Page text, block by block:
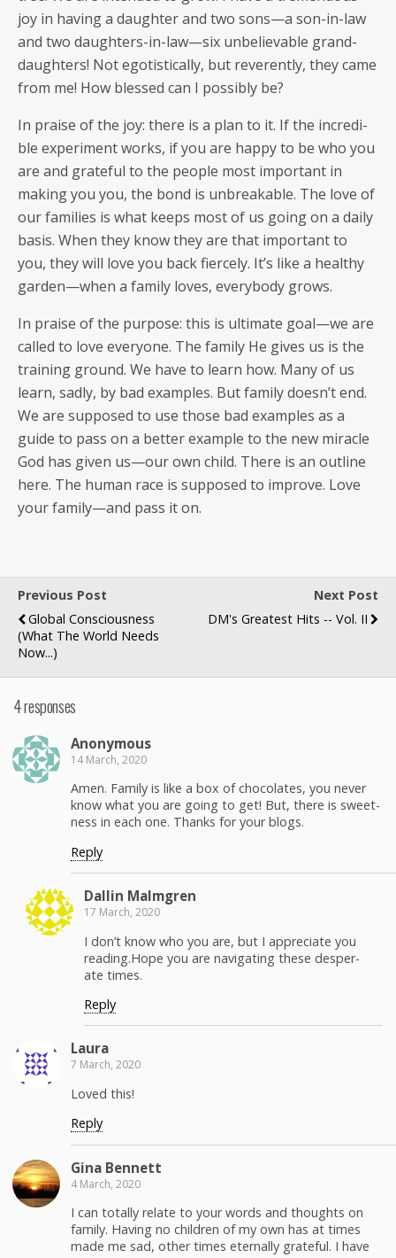
joy in hav­ing a daugh­ter and two sons—a son-in-law
and two daughters-in-law—six unbe­liev­able grand­
daugh­ters! Not ego­tis­ti­cal­ly, but rev­er­ent­ly, they came
from me! How blessed can I pos­si­bly be?
In praise of the joy: there is a plan to it. If the incred­i­
ble exper­i­ment works, if you are hap­py to be who you
are and grate­ful to the peo­ple most impor­tant in
mak­ing you you, the bond is unbreak­able. The love of
our fam­i­lies is what keeps most of us going on a dai­ly
basis. When they know they are that impor­tant to
you, they will love you back fierce­ly. It’s like a healthy
garden—when a fam­i­ly loves, every­body grows.
In praise of the pur­pose: this is ulti­mate goal—we are
called to love every­one. The fam­i­ly He gives us is the
train­ing ground. We have to learn how. Many of us
learn, sad­ly, by bad exam­ples. But fam­i­ly doesn’t end.
We are sup­posed to use those bad exam­ples as a
guide to pass on a bet­ter exam­ple to the new mir­a­cle
God has giv­en us—our own child. There is an out­line
here. The human race is sup­posed to improve. Love
your family—and pass it on.
Previous Post
Global Consciousness
(What The World Needs
Now...)
Next Post
DM's Greatest Hits -- Vol. II
4 responses
Anony­mous
14 March, 2020
Amen. Fam­i­ly is like a box of choco­lates, you nev­er
know what you are going to get! But, there is sweet­
ness in each one. Thanks for your blogs.
Reply
Dallin Malm­gren
17 March, 2020
I don’t know who you are, but I appre­ci­ate you
reading.Hope you are nav­i­gat­ing these des­per­
ate times.
Reply
Lau­ra
7 March, 2020
Loved this!
Reply
Gina Ben­nett
4 March, 2020
I can total­ly relate to your words and thoughts on
fam­i­ly. Hav­ing no chil­dren of my own has at times
made me sad, oth­er times eter­nal­ly grate­ful. I have